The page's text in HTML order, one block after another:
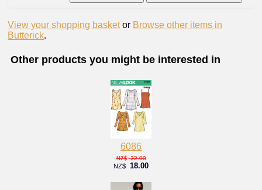
View your shopping basket or Browse other items in
Butterick.
Other products you might be interested in
6086
NZ$ 22.00
NZ$ 18.00